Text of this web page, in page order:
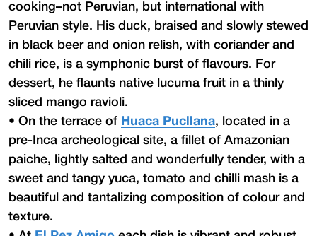
cooking–not Peruvian, but international with
Peruvian style. His duck, braised and slowly stewed
in black beer and onion relish, with coriander and
chili rice, is a symphonic burst of flavours. For
dessert, he flaunts native lucuma fruit in a thinly
sliced mango ravioli.
• On the terrace of Huaca Pucllana, located in a
pre-Inca archeological site, a fillet of Amazonian
paiche, lightly salted and wonderfully tender, with a
sweet and tangy yuca, tomato and chilli mash is a
beautiful and tantalizing composition of colour and
texture.